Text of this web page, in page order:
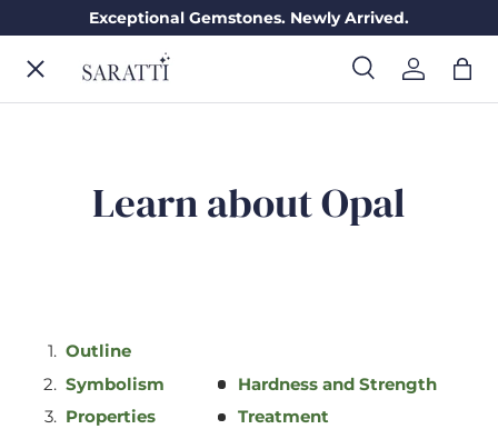
Skip to content
Exceptional Gemstones. Newly Arrived.
Search
SearchLog inBag
Menu
GEMSTONES
Learn about Opal
Outline
Symbolism
Properties
Hardness and Strength
Treatment